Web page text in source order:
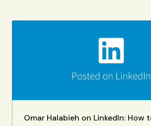
Omar Halabieh on LinkedIn: How